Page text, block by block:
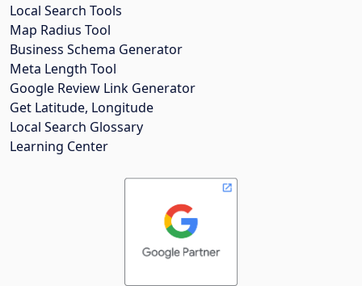
Local Search Tools
Map Radius Tool
Business Schema Generator
Meta Length Tool
Google Review Link Generator
Get Latitude, Longitude
Local Search Glossary
Learning Center